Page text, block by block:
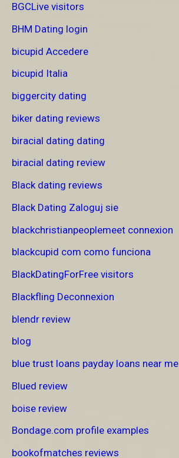
BGCLive visitors
BHM Dating login
bicupid Accedere
bicupid Italia
biggercity dating
biker dating reviews
biracial dating dating
biracial dating review
Black dating reviews
Black Dating Zaloguj sie
blackchristianpeoplemeet connexion
blackcupid com como funciona
BlackDatingForFree visitors
Blackfling Deconnexion
blendr review
blog
blue trust loans payday loans near me
Blued review
boise review
Bondage.com profile examples
bookofmatches reviews